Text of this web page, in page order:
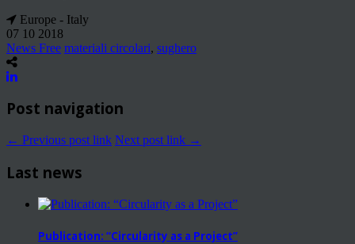
Europe - Italy
07 10 2018
News Free materiali circolari, sughero
Post navigation
← Previous post link Next post link →
Last news
Publication: “Circularity as a Project”